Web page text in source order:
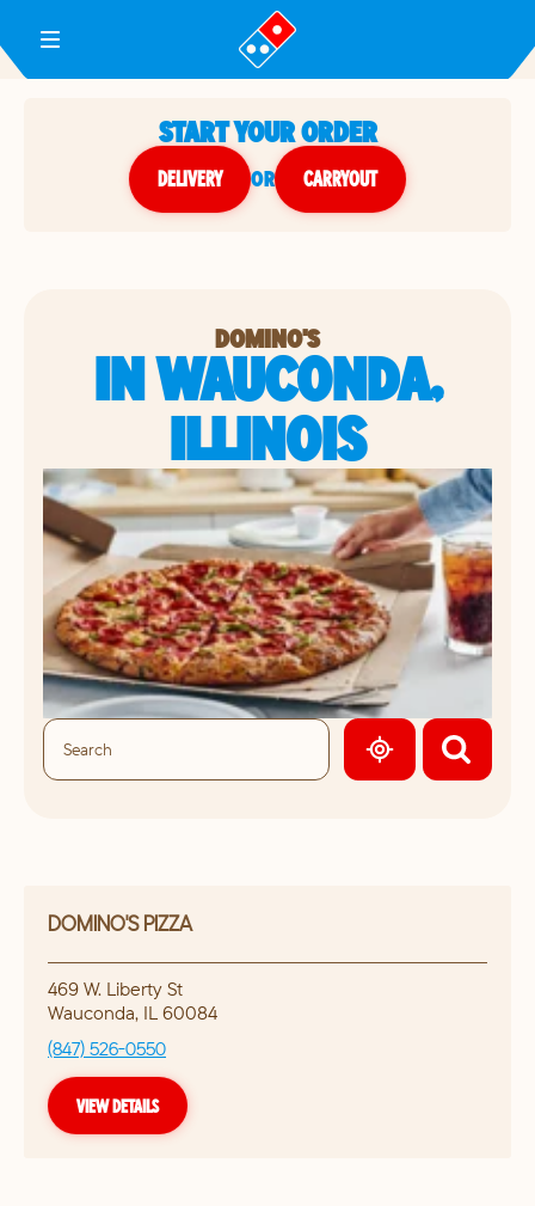
Toggle Header Menu
START YOUR ORDER
DELIVERY or CARRYOUT
DOMINO'S
IN WAUCONDA,
ILLINOIS
GEOLOCATE.
DOMINO'S PIZZA
469 W. Liberty St
Wauconda, IL 60084
(847) 526-0550
VIEW DETAILS